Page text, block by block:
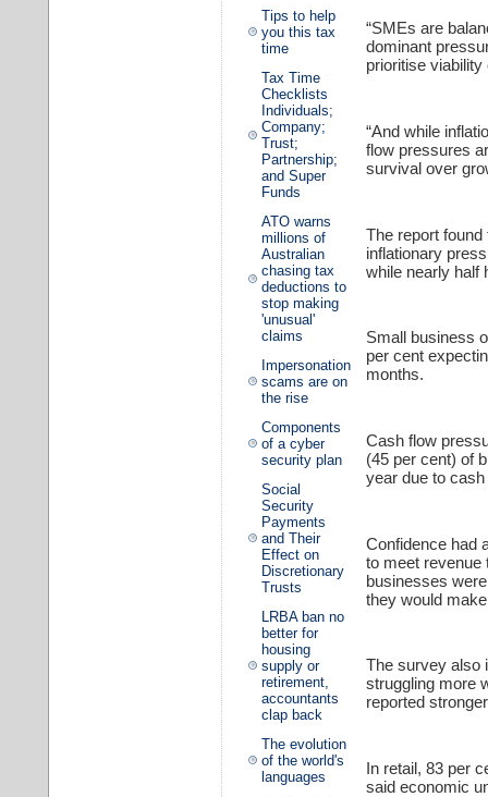
Tips to help
you this tax
time
Tax Time
Checklists
Individuals;
Company;
Trust;
Partnership;
and Super
Funds
ATO warns
millions of
Australian
chasing tax
deductions to
stop making
'unusual'
claims
Impersonation
scams are on
the rise
Components
of a cyber
security plan
Social
Security
Payments
and Their
Effect on
Discretionary
Trusts
LRBA ban no
better for
housing
supply or
retirement,
accountants
clap back
The evolution
of the world's
languages
“SMEs are
dominant
prioritise viability
“And while
flow pressures
survival over
The report
inflationary
while nearly half
Small business
per cent
months.
Cash flow
(45 per cent) of
year due to
Confidence had
to meet revenue
businesses
they would
The survey also
struggling more
reported
In retail, 83 per
said economic